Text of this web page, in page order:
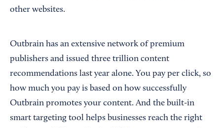
other websites.
Outbrain has an extensive network of premium
publishers and issued three trillion content
recommendations last year alone. You pay per click, so
how much you pay is based on how successfully
Outbrain promotes your content. And the built-in
smart targeting tool helps businesses reach the right